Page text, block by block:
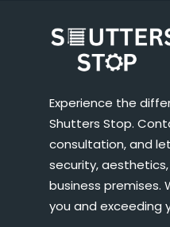
Experience the
Shutters Stop.
consultation, and
security,
business premises.
you and exceeding